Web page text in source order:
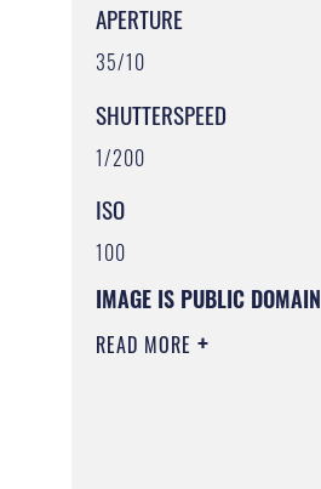
APERTURE
35/10
SHUTTERSPEED
1/200
ISO
100
IMAGE IS PUBLIC DOMAIN
READ MORE